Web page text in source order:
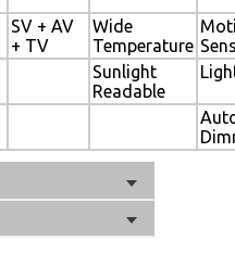
SV + AV
+ TV
Wide
Temperature
Sunlight
Readable